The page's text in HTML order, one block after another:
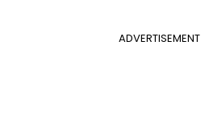
ADVERTISEMENT